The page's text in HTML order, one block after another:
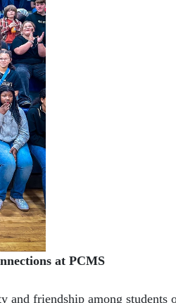
at PCMS
and friendship among